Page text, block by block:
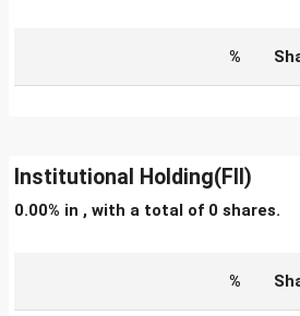
%
Institutional Holding(FII)
0.00% in , with a total of 0 shares.
%